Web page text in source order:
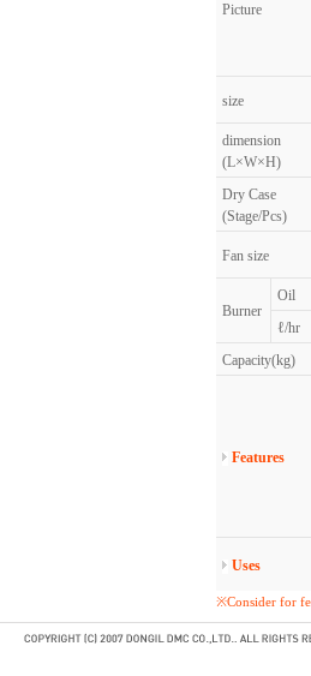
Picture
size
dimension
(L×W×H)
Dry Case
(Stage/Pcs)
Fan size
Burner
Oil
ℓ/hr
Capacity(kg)
Features
Uses
※Consider for